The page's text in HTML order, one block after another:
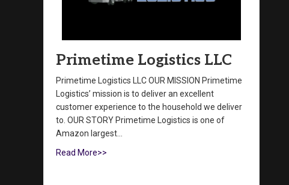
Primetime Logistics LLC
Primetime Logistics LLC OUR MISSION Primetime
Logistics’ mission is to deliver an excellent
customer experience to the household we deliver
to. OUR STORY Primetime Logistics is one of
Amazon largest…
Read More>>